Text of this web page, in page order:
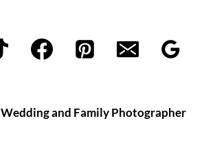
Wedding and Family Photographer